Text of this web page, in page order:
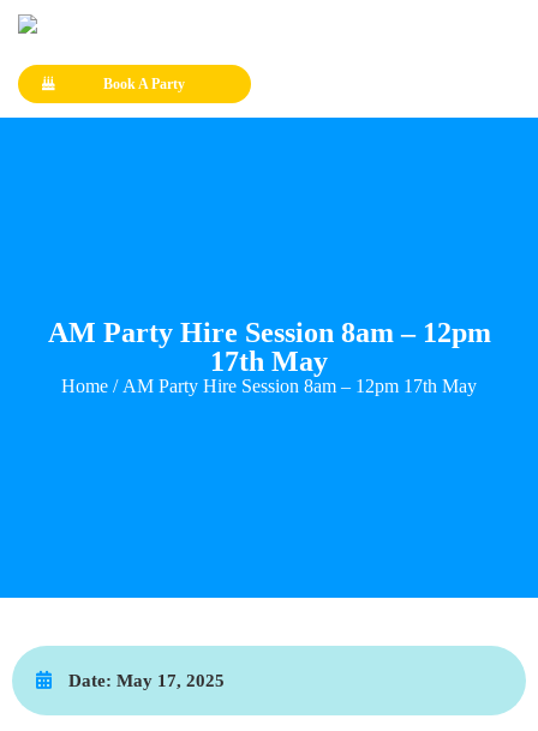
Book A Party
AM Party Hire Session 8am – 12pm
17th May
Home / AM Party Hire Session 8am – 12pm 17th May
Date: May 17, 2025